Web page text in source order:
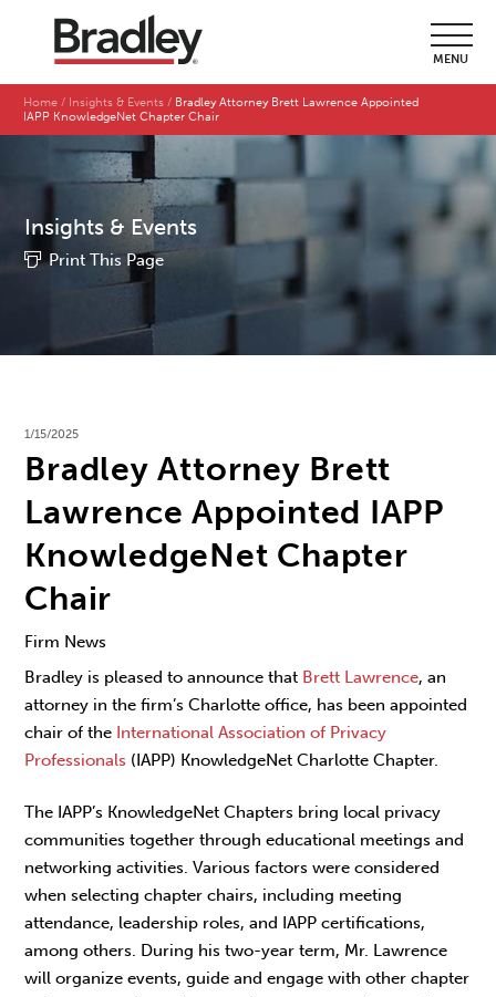
MENU
Home Insights & Events
Bradley Attorney Brett Lawrence Appointed
IAPP KnowledgeNet Chapter Chair
Insights & Events
Print This Page
1/15/2025
Bradley Attorney Brett
Lawrence Appointed IAPP
KnowledgeNet Chapter
Chair
Firm News
Bradley is pleased to announce that Brett Lawrence, an
attorney in the firm’s Charlotte office, has been appointed
chair of the International Association of Privacy
Professionals (IAPP) KnowledgeNet Charlotte Chapter.
The IAPP’s KnowledgeNet Chapters bring local privacy
communities together through educational meetings and
networking activities. Various factors were considered
when selecting chapter chairs, including meeting
attendance, leadership roles, and IAPP certifications,
among others. During his two-year term, Mr. Lawrence
will organize events, guide and engage with other chapter